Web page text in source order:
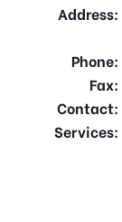
Address:
Phone:
Fax:
Contact:
Services: